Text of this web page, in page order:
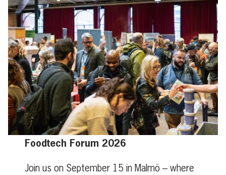
Foodtech Forum 2026
Join us on September 15 in Malmö – where